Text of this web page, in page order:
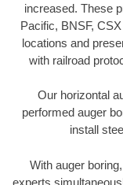
increased. These
Pacific, BNSF,
locations and
with railroad
Our horizontal
performed auger
install
With auger
experts